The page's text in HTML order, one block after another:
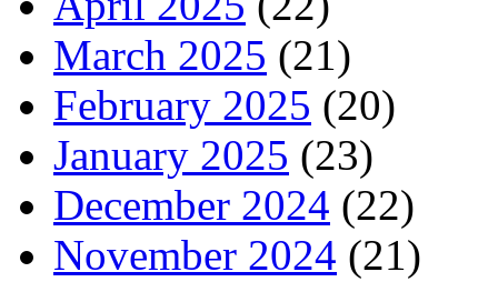
March 2025 (21)
February 2025 (20)
January 2025 (23)
December 2024 (22)
November 2024 (21)